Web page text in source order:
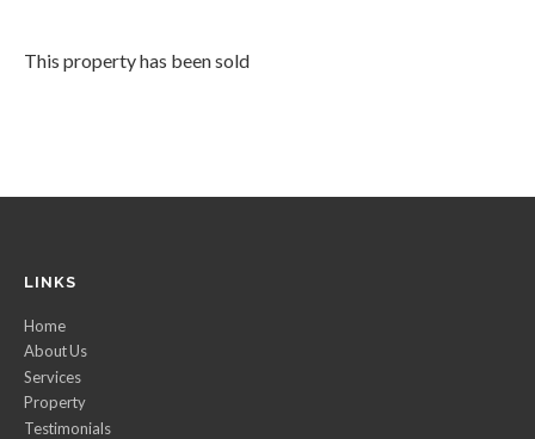
This property has been sold
LINKS
Home
About Us
Services
Property
Testimonials